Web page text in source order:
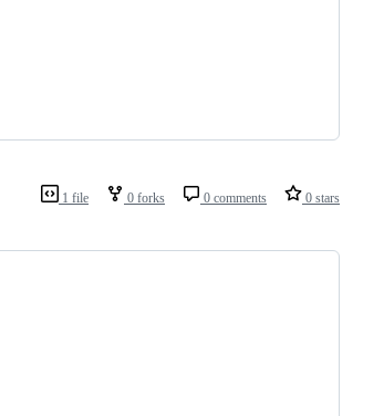
1 file 0 forks 0 comments 0 stars